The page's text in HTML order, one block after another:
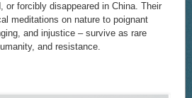
or forcibly disappeared in China. Their
meditations on nature to poignant
and injustice – survive as rare
and resistance.